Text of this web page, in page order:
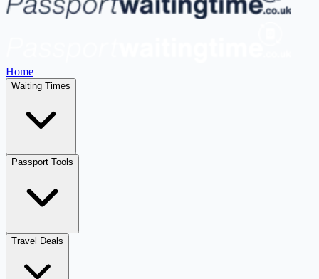
Home
Waiting Times
Passport Tools
Travel Deals